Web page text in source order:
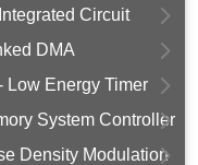
Circuit
DMA
Low Energy Timer
System Controller
Density Modulation